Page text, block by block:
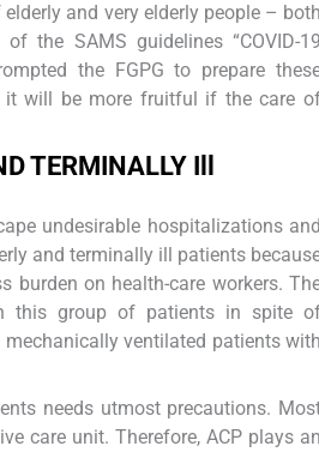
and very elderly people – both
the SAMS guidelines “COVID-19
the FGPG to prepare
it will be more fruitful if the care
TERMINALLY Ill
undesirable hospitalizations and
and terminally ill patients
burden on health-care workers.
this group of patients in spite
ventilated patients with
needs utmost precautions.
care unit. Therefore, ACP plays an